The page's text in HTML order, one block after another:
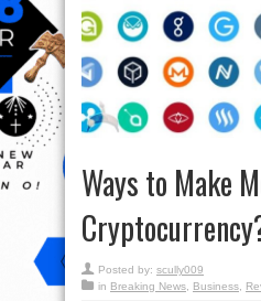
Ways to Make
Posted by: scully009
in Breaking News, Business,